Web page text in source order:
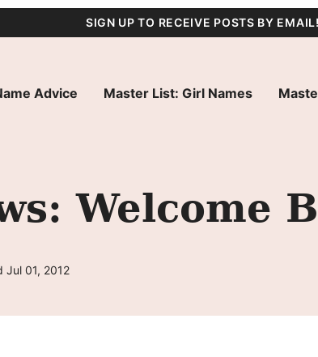
SIGN UP TO RECEIVE POSTS BY
Advice Master List: Girl Names
Welcome
Jul 01, 2012